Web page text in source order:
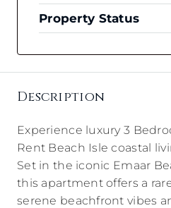
Property Status
Description
Experience luxury 3
Rent Beach Isle coastal
Set in the iconic Emaar
this apartment offers a
serene beachfront vibes